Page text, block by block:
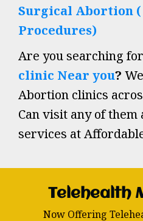
Surgical Abortion
Procedures)
Are you searching
clinic Near you?
Abortion clinics
Can visit any of them
services at
Telehealth
Now Offering